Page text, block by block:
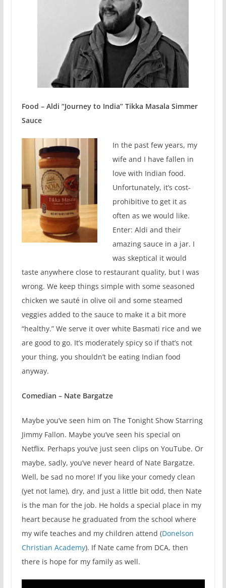
Food – Aldi “Journey to India” Tikka Masala Simmer
Sauce
In the past few years, my
wife and I have fallen in
love with Indian food.
Unfortunately, it’s cost-
prohibitive to get it as
often as we would like.
Enter: Aldi and their
amazing sauce in a jar. I
was skeptical it would
taste anywhere close to restaurant quality, but I was
wrong. We keep things simple with some seasoned
chicken we sauté in olive oil and some steamed
veggies added to the sauce to make it a bit more
“healthy.” We serve it over white Basmati rice and we
are good to go. It’s moderately spicy so if that’s not
your thing, you shouldn’t be eating Indian food
anyway.
Comedian – Nate Bargatze
Maybe you’ve seen him on The Tonight Show Starring
Jimmy Fallon. Maybe you’ve seen his special on
Netflix. Perhaps you’ve just seen clips on YouTube. Or
maybe, sadly, you’ve never heard of Nate Bargatze.
Well, be sad no more! If you like your comedy clean
(yet not lame), dry, and just a little bit odd, then Nate
is the man for the job. He holds a special place in my
heart because he graduated from the school where
my wife teaches and my children attend (Donelson
Christian Academy). If Nate came from DCA, then
there is hope for my family as well.